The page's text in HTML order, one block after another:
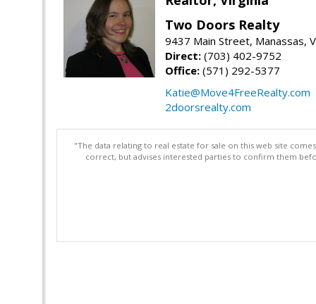
Two Doors Realty
9437 Main Street, Manassas,
Direct: (703) 402-9752
Office: (571) 292-5377
Katie@Move4FreeRealty.com
2doorsrealty.com
"The data relating to real estate for sale on this web site
correct, but advises interested parties to confirm them